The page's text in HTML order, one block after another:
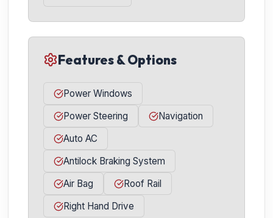
Features & Options
Power Windows
Power Steering
Navigation
Auto AC
Antilock Braking System
Air Bag
Roof Rail
Right Hand Drive